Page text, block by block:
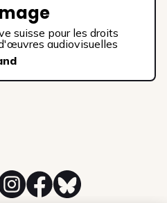
suisse pour les droits
audiovisuelles